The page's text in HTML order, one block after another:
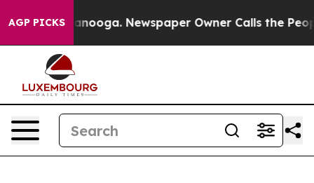
AGP PICKS Newspaper Owner Calls the People